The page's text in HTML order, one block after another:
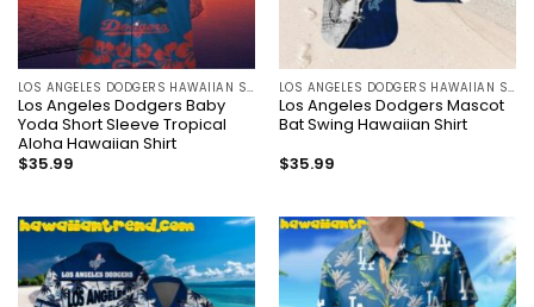
Los Angeles Dodgers Baby
Yoda Short Sleeve Tropical
Aloha Hawaiian Shirt
$35.99
Los Angeles Dodgers Mascot
Bat Swing Hawaiian Shirt
$35.99